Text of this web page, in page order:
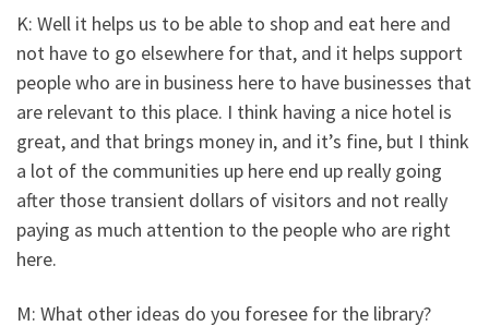
K: Well it helps us to be able to shop and eat here and
not have to go elsewhere for that, and it helps support
people who are in business here to have businesses that
are relevant to this place. I think having a nice hotel is
great, and that brings money in, and it’s fine, but I think
a lot of the communities up here end up really going
after those transient dollars of visitors and not really
paying as much attention to the people who are right
here.
M: What other ideas do you foresee for the library?